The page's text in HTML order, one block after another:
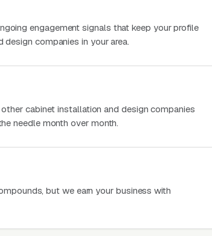
engagement signals that keep your profile
companies in your area.
cabinet installation and design companies
needle month over month.
but we earn your business with